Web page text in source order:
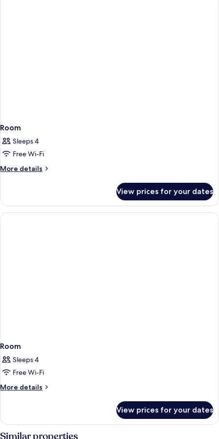
Room
Sleeps 4
Free Wi-Fi
More details
More
View prices for your dates
Room
Sleeps 4
Free Wi-Fi
More details
More
View prices for your dates
Similar properties